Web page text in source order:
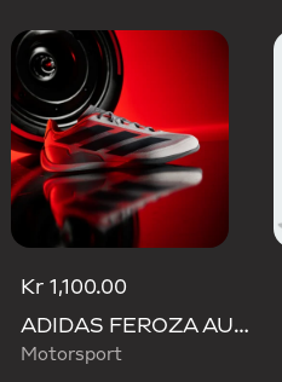
Kr 1,100.00
ADIDAS FEROZA AUDI REVOLUT F1 TEAM SHOES
Motorsport